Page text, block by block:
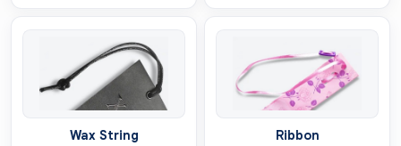
decision but make sure it resonates with the current
scenario. Think for a moment about why someone
buys from you when there are so many amazing
options available. Every product we produce is
customizable, which means you are eligible to share
Wax String Ribbon